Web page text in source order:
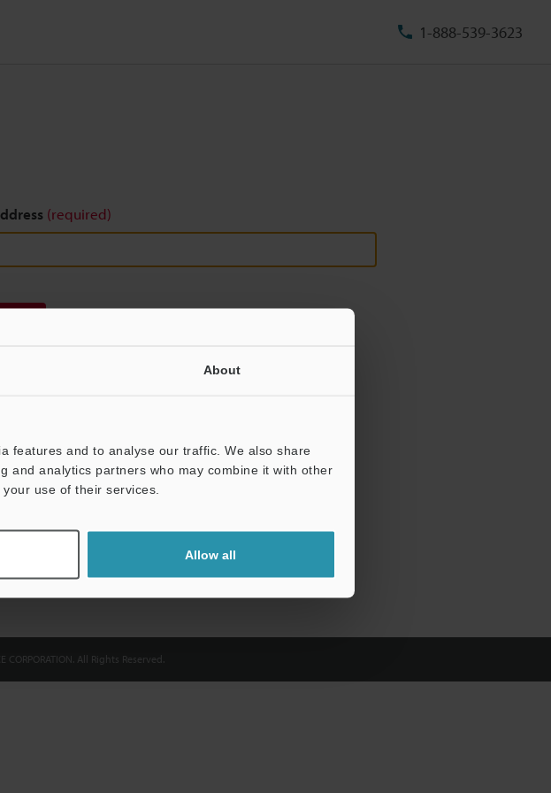
About
features and to analyse our traffic. We also share
and analytics partners who may combine it with other
use of their services.
Allow all
1-888-539-3623
(required)
CORPORATION. All Rights Reserved.